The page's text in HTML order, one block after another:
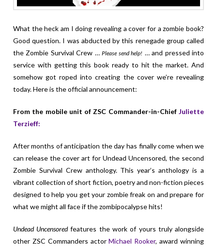
What the heck am I doing revealing a cover for a zombie book?
Good question. I was abducted by this renegade group called
the Zombie Survival Crew …Please send help! … and pressed into
service with getting this book ready to hit the market. And
somehow got roped into creating the cover we’re revealing
today. Here is the official announcement:
From the mobile unit of ZSC Commander-in-ChiefJuliette
Terzieff:
After months of anticipation the day has finally come when we
can release the cover art for Undead Uncensored, the second
Zombie Survival Crew anthology. This year’s anthology is a
vibrant collection of short fiction, poetry and non-fiction pieces
designed to help you get your zombie freak on and prepare for
what we might all face if the zombipocalypse hits!
Undead Uncensoredfeatures the work of yours truly alongside
other ZSC Commanders actorMichael Rooker, award winning